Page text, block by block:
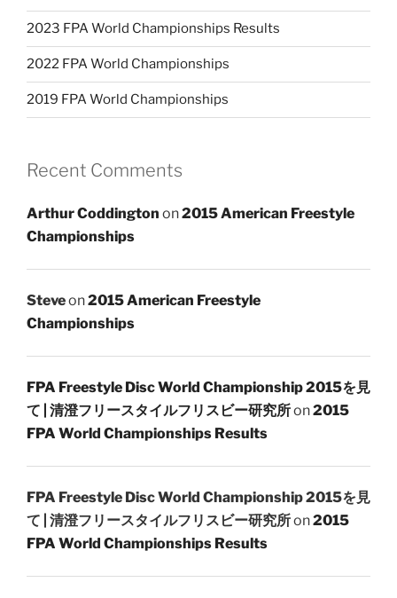
2023 FPA World Championships Results
2022 FPA World Championships
2019 FPA World Championships
Recent Comments
Arthur Coddington on2015 American Freestyle
Championships
Steveon2015 American Freestyle
Championships
FPA Freestyle Disc World Championship 2015を見
て | 清澄フリースタイルフリスビー研究所on2015
FPA World Championships Results
FPA Freestyle Disc World Championship 2015を見
て | 清澄フリースタイルフリスビー研究所on2015
FPA World Championships Results